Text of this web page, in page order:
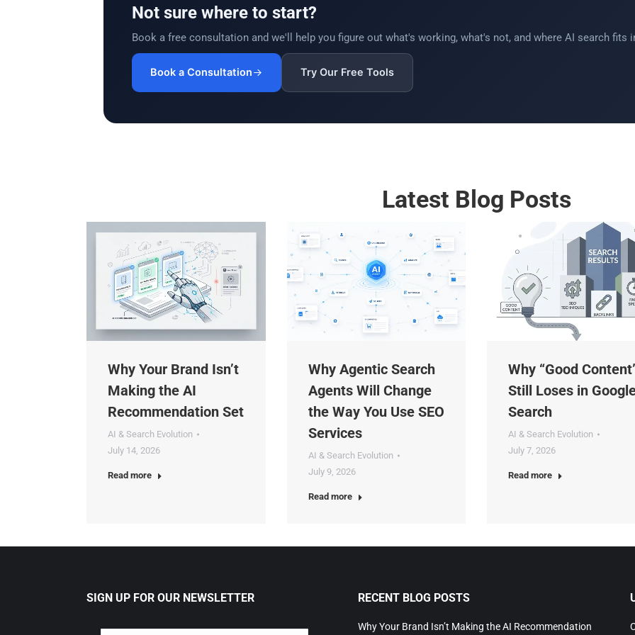
Not sure where to start?
Book a free consultation and we'll help you figure out what's working, what's not, and where AI search fits
Book a Consultation Try Our Free Tools
Latest Blog Posts
Why Your Brand Isn’t
Making the AI
Recommendation Set
AI & Search Evolution
July 14, 2026
Read more
Why Agentic Search
Agents Will Change
the Way You Use SEO
Services
AI & Search Evolution
July 9, 2026
Read more
Why “Good Content”
Still Loses in Google
Search
AI & Search Evolution
July 7, 2026
Read more
SIGN UP FOR OUR NEWSLETTER RECENT BLOG POSTS
Why Your Brand Isn’t Making the AI Recommendation